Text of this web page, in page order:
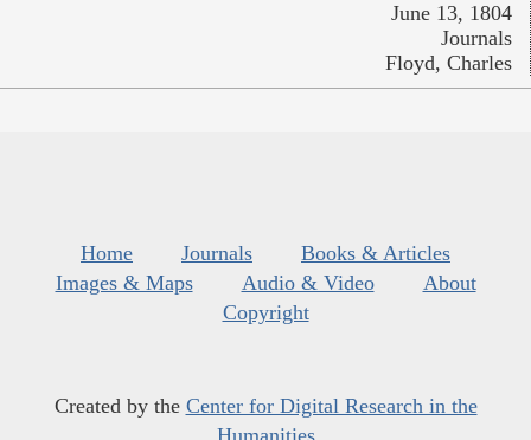
June 13, 1804
Journals
Floyd, Charles
Home Journals
Books & Articles
Images & Maps
Audio & Video
About
Copyright
Created by the Center for Digital Research in the